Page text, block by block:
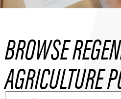
BROWSE
AGRICULTURE